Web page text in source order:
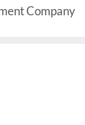
Company